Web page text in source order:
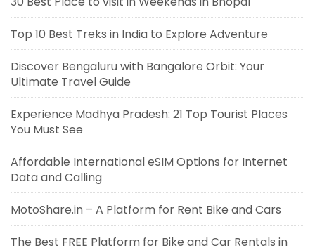
Top 10 Best Treks in India to Explore Adventure
Discover Bengaluru with Bangalore Orbit: Your
Ultimate Travel Guide
Experience Madhya Pradesh: 21 Top Tourist Places
You Must See
Affordable International eSIM Options for Internet
Data and Calling
MotoShare.in – A Platform for Rent Bike and Cars
The Best FREE Platform for Bike and Car Rentals in